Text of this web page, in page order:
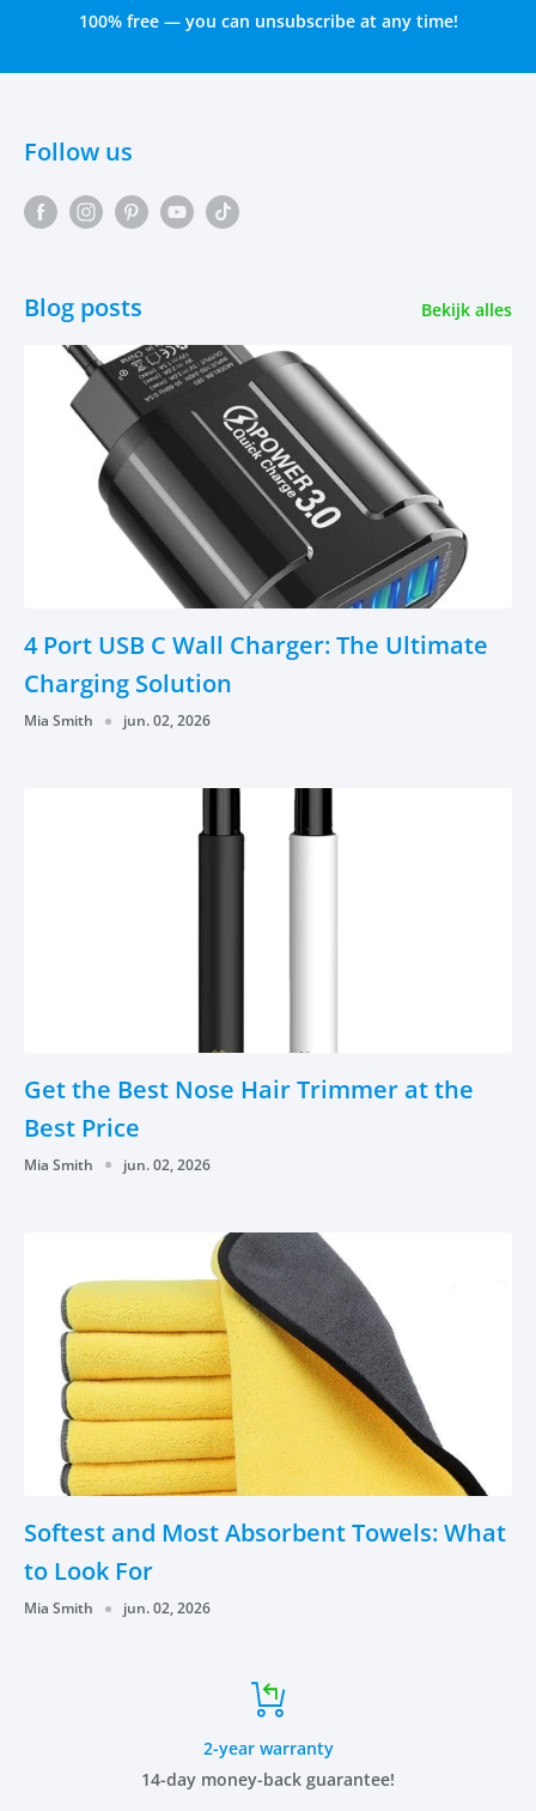
100% free — you can unsubscribe at any time!
Follow us
Blog posts Bekijk alles
4 Port USB C Wall Charger: The Ultimate
Charging Solution
Mia Smith jun. 02, 2026
Get the Best Nose Hair Trimmer at the
Best Price
Mia Smith jun. 02, 2026
Softest and Most Absorbent Towels: What
to Look For
Mia Smith jun. 02, 2026
2-year warranty
14-day money-back guarantee!